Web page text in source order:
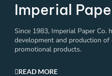
Imperial
Since 1983, Imperial Paper Co.
development and production of
promotional products.
READ MORE